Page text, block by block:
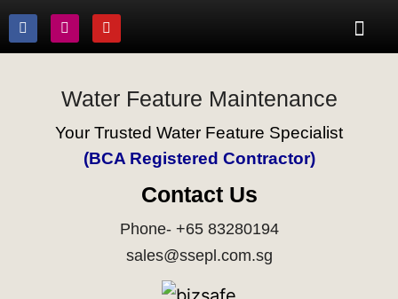
Water Feature Maintenance
Your Trusted Water Feature Specialist
(BCA Registered Contractor)
Contact Us
Phone- +65 83280194
sales@ssepl.com.sg